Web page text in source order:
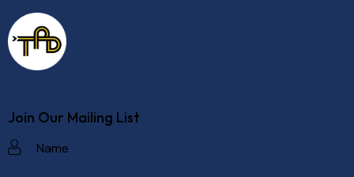
Join Our Mailing List